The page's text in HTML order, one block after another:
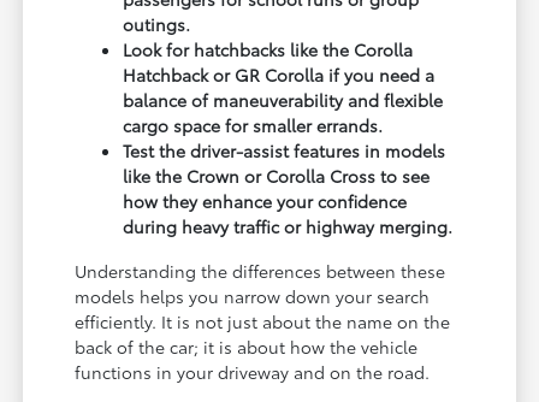
outings.
Look for hatchbacks like the Corolla
Hatchback or GR Corolla if you need a
balance of maneuverability and flexible
cargo space for smaller errands.
Test the driver-assist features in models
like the Crown or Corolla Cross to see
how they enhance your confidence
during heavy traffic or highway merging.
Understanding the differences between these
models helps you narrow down your search
efficiently. It is not just about the name on the
back of the car; it is about how the vehicle
functions in your driveway and on the road.